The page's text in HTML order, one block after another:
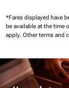
*Fares displayed have
be available at the time
apply. Other terms and